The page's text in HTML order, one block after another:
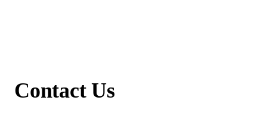
Contact Us